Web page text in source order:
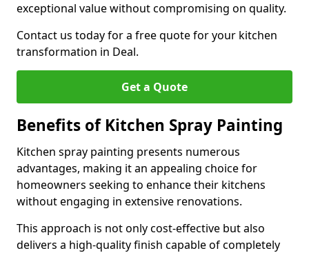
exceptional value without compromising on quality.
Contact us today for a free quote for your kitchen
transformation in Deal.
Get a Quote
Benefits of Kitchen Spray Painting
Kitchen spray painting presents numerous
advantages, making it an appealing choice for
homeowners seeking to enhance their kitchens
without engaging in extensive renovations.
This approach is not only cost-effective but also
delivers a high-quality finish capable of completely